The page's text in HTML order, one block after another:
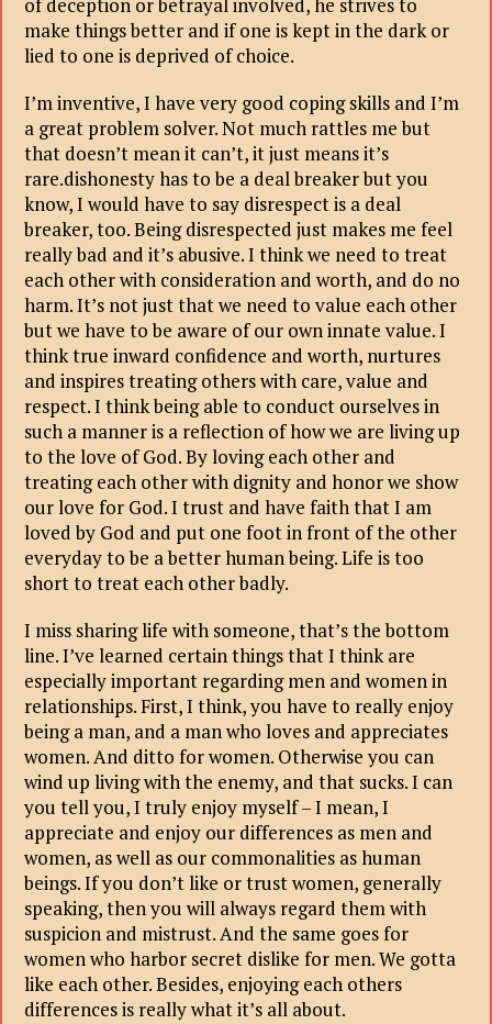
of deception or betrayal involved, he strives to
make things better and if one is kept in the dark or
lied to one is deprived of choice.
I’m inventive, I have very good coping skills and I’m
a great problem solver. Not much rattles me but
that doesn’t mean it can’t, it just means it’s
rare.dishonesty has to be a deal breaker but you
know, I would have to say disrespect is a deal
breaker, too. Being disrespected just makes me feel
really bad and it’s abusive. I think we need to treat
each other with consideration and worth, and do no
harm. It’s not just that we need to value each other
but we have to be aware of our own innate value. I
think true inward confidence and worth, nurtures
and inspires treating others with care, value and
respect. I think being able to conduct ourselves in
such a manner is a reflection of how we are living up
to the love of God. By loving each other and
treating each other with dignity and honor we show
our love for God. I trust and have faith that I am
loved by God and put one foot in front of the other
everyday to be a better human being. Life is too
short to treat each other badly.
I miss sharing life with someone, that’s the bottom
line. I’ve learned certain things that I think are
especially important regarding men and women in
relationships. First, I think, you have to really enjoy
being a man, and a man who loves and appreciates
women. And ditto for women. Otherwise you can
wind up living with the enemy, and that sucks. I can
you tell you, I truly enjoy myself – I mean, I
appreciate and enjoy our differences as men and
women, as well as our commonalities as human
beings. If you don’t like or trust women, generally
speaking, then you will always regard them with
suspicion and mistrust. And the same goes for
women who harbor secret dislike for men. We gotta
like each other. Besides, enjoying each others
differences is really what it’s all about.